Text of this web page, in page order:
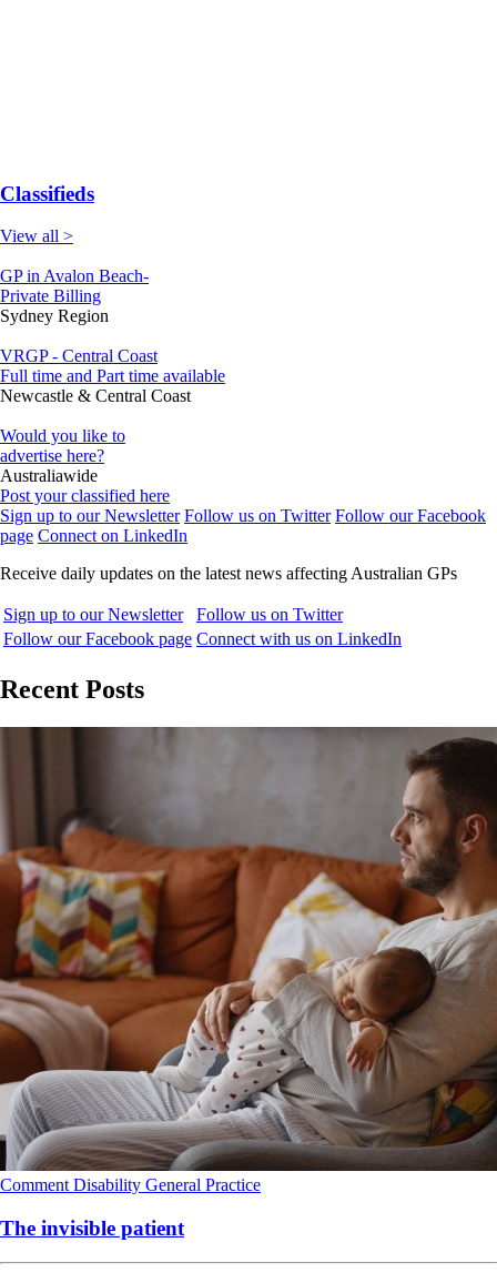
Classifieds
View all >
GP in Avalon Beach-
Private Billing
Sydney Region
VRGP - Central Coast
Full time and Part time available
Newcastle & Central Coast
Would you like to
advertise here?
Australiawide
Post your classified here
Sign up to our Newsletter Follow us on Twitter Follow our Facebook
page Connect on LinkedIn
Receive daily updates on the latest news affecting Australian GPs
Sign up to our Newsletter
Follow us on Twitter
Follow our Facebook page Connect with us on LinkedIn
Recent Posts
Comment Disability General Practice
The invisible patient